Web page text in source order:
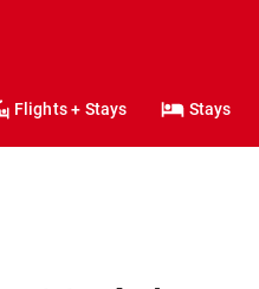
Flights + Stays Stays